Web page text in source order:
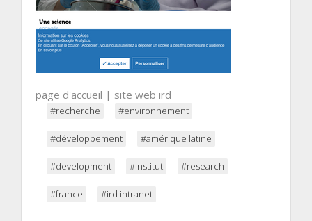
page d'accueil | site web ird
#recherche #environnement
#développement #amérique latine
#development #institut #research
#france #ird intranet